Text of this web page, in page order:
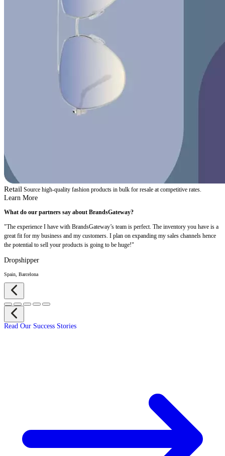
Retail Source high-quality fashion products in bulk for resale at competitive rates.
Learn More
What do our partners say about BrandsGateway?
"The experience I have with BrandsGateway’s team is perfect. The inventory you have is a
great fit for my business and my customers. I plan on expanding my sales channels hence
the potential to sell your products is going to be huge!"
Dropshipper
Spain, Barcelona
Read Our Success Stories